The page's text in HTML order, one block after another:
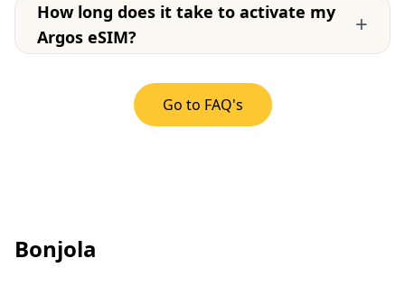
How long does it take to activate my
Argos eSIM?
+
Go to FAQ's
Bonjola